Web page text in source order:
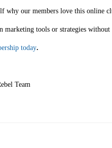
why our members love this online
marketing tools or strategies
today.
Team